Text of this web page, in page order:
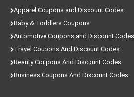
Apparel Coupons and Discount Codes
Baby & Toddlers Coupons
Automotive Coupons and Discount Codes
Travel Coupons And Discount Codes
Beauty Coupons And Discount Codes
Business Coupons And Discount Codes